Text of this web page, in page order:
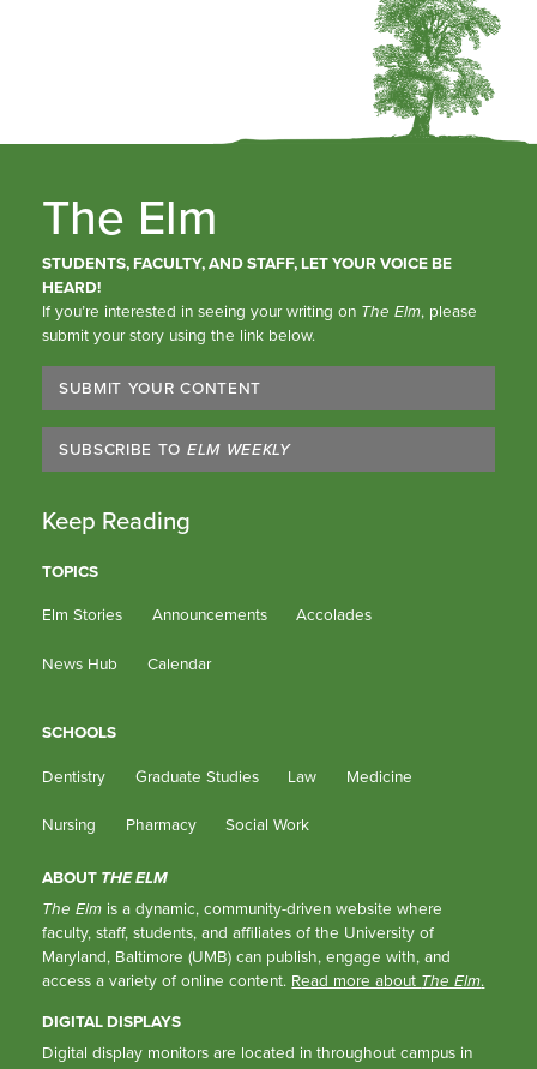
The Elm
STUDENTS, FACULTY, AND STAFF, LET YOUR VOICE BE
HEARD!
If you’re interested in seeing your writing on The Elm, please
submit your story using the link below.
SUBMIT YOUR CONTENT
SUBSCRIBE TO ELM WEEKLY
Keep Reading
TOPICS
Elm Stories
Announcements Accolades
News Hub Calendar
SCHOOLS
Dentistry
Graduate Studies Law Medicine
Nursing Pharmacy Social Work
ABOUT THE ELM
The Elm is a dynamic, community-driven website where
faculty, staff, students, and affiliates of the University of
Maryland, Baltimore (UMB) can publish, engage with, and
access a variety of online content. Read more about The Elm.
DIGITAL DISPLAYS
Digital display monitors are located in throughout campus in